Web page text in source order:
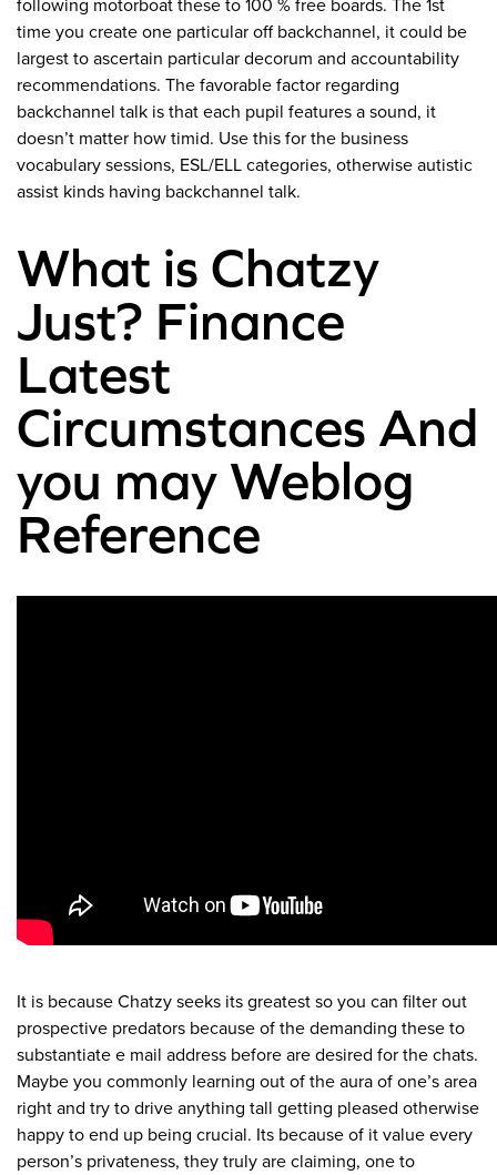
following motorboat these to 100 % free boards. The 1st
time you create one particular off backchannel, it could be
largest to ascertain particular decorum and accountability
recommendations. The favorable factor regarding
backchannel talk is that each pupil features a sound, it
doesn’t matter how timid. Use this for the business
vocabulary sessions, ESL/ELL categories, otherwise autistic
assist kinds having backchannel talk.
What is Chatzy
Just? Finance
Latest
Circumstances And
you may Weblog
Reference
It is because Chatzy seeks its greatest so you can filter out
prospective predators because of the demanding these to
substantiate e mail address before are desired for the chats.
Maybe you commonly learning out of the aura of one’s area
right and try to drive anything tall getting pleased otherwise
happy to end up being crucial. Its because of it value every
person’s privateness, they truly are claiming, one to